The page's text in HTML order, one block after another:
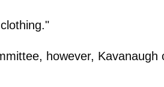
however, Kavanaugh